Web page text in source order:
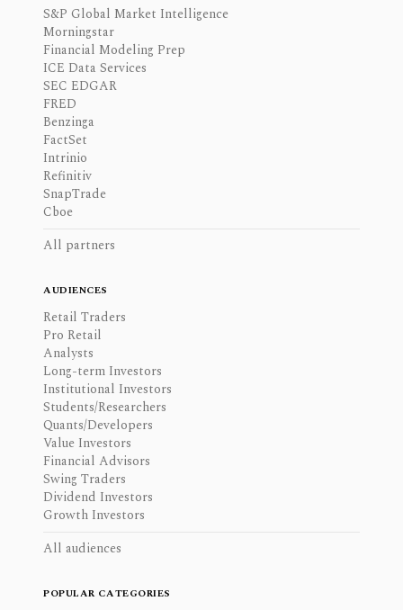
S&P Global Market Intelligence
Morningstar
Financial Modeling Prep
ICE Data Services
SEC EDGAR
FRED
Benzinga
FactSet
Intrinio
Refinitiv
SnapTrade
Cboe
All partners
AUDIENCES
Retail Traders
Pro Retail
Analysts
Long-term Investors
Institutional Investors
Students/Researchers
Quants/Developers
Value Investors
Financial Advisors
Swing Traders
Dividend Investors
Growth Investors
All audiences
POPULAR CATEGORIES